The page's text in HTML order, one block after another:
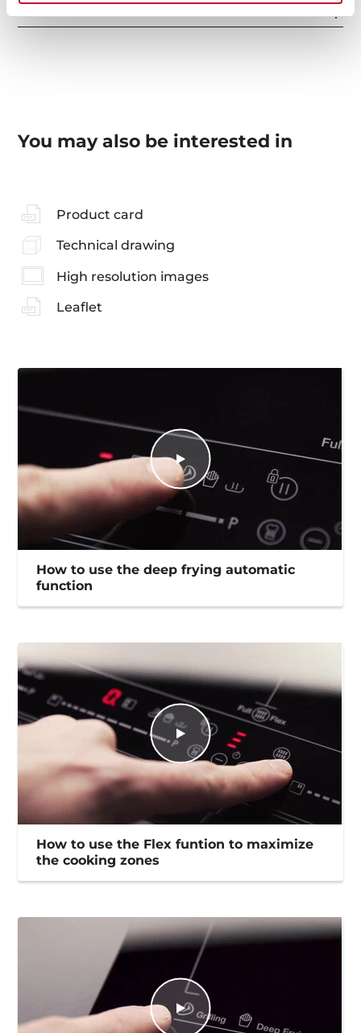
You may also be interested in
Product card
Technical drawing
High resolution images
Leaflet
How to use the deep frying automatic
function
How to use the Flex funtion to maximize
the cooking zones